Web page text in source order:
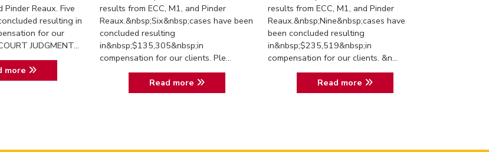
Pinder Reaux. Five
resulting in
for our
JUDGMENT...
more
results from ECC, M1, and Pinder
Reaux.&nbsp;Six&nbsp;cases have been
concluded resulting
in&nbsp;$135,305&nbsp;in
compensation for our clients. Ple...
Read more
results from ECC, M1, and Pinder
Reaux.&nbsp;Nine&nbsp;cases have
been concluded resulting
in&nbsp;$235,519&nbsp;in
compensation for our clients. &n...
Read more